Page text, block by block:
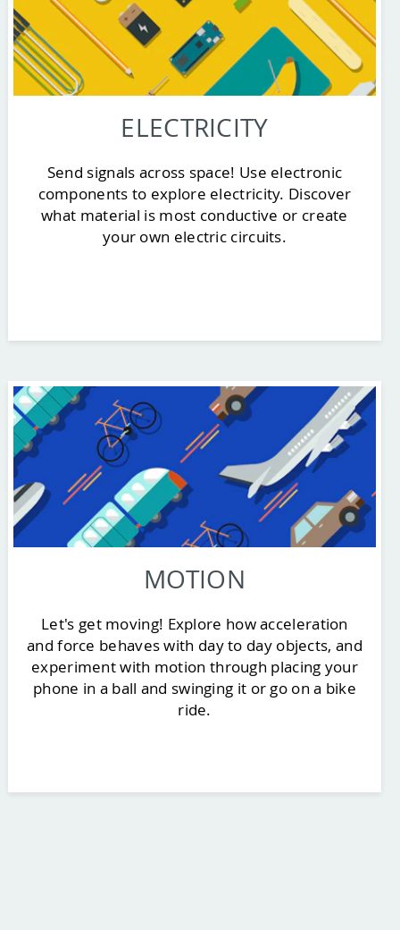
ELECTRICITY
Send signals across space! Use electronic
components to explore electricity. Discover
what material is most conductive or create
your own electric circuits.
MOTION
Let's get moving! Explore how acceleration
and force behaves with day to day objects, and
experiment with motion through placing your
phone in a ball and swinging it or go on a bike
ride.